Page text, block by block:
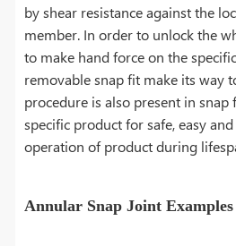
by shear resistance against the
member. In order to unlock the
to make hand force on the
removable snap fit make its way
procedure is also present in
specific product for safe, easy
operation of product during
Annular Snap Joint Examples